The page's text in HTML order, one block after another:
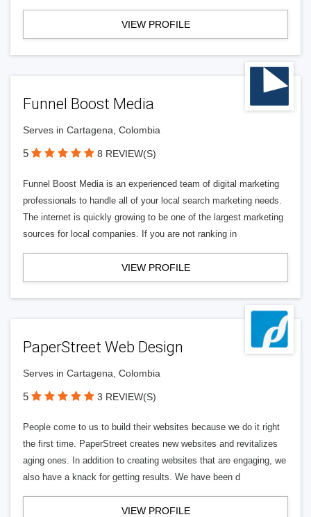
VIEW PROFILE
Funnel Boost Media
Serves in Cartagena, Colombia
5 8 REVIEW(S)
Funnel Boost Media is an experienced team of digital marketing
professionals to handle all of your local search marketing needs.
The internet is quickly growing to be one of the largest marketing
sources for local companies. If you are not ranking in
VIEW PROFILE
PaperStreet Web Design
Serves in Cartagena, Colombia
5 3 REVIEW(S)
People come to us to build their websites because we do it right
the first time. PaperStreet creates new websites and revitalizes
aging ones. In addition to creating websites that are engaging, we
also have a knack for getting results. We have been d
VIEW PROFILE